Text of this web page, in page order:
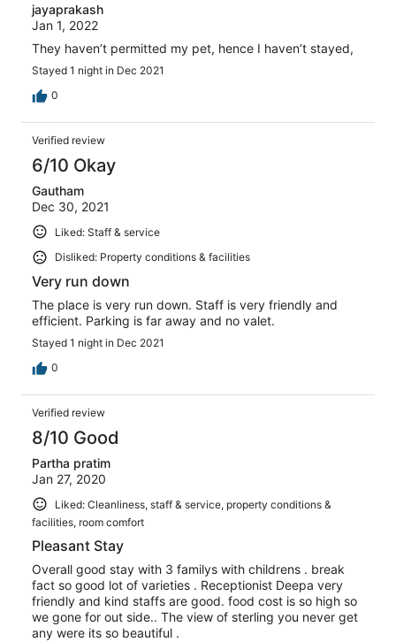
jayaprakash
Jan 1, 2022
They haven’t permitted my pet, hence I haven’t stayed,
Stayed 1 night in Dec 2021
0
Verified review
6/10 Okay
Gautham
Dec 30, 2021
Liked: Staff & service
Disliked: Property conditions & facilities
Very run down
The place is very run down. Staff is very friendly and
efficient. Parking is far away and no valet.
Stayed 1 night in Dec 2021
0
Verified review
8/10 Good
Partha pratim
Jan 27, 2020
Liked: Cleanliness, staff & service, property conditions &
facilities, room comfort
Pleasant Stay
Overall good stay with 3 familys with childrens . break
fact so good lot of varieties . Receptionist Deepa very
friendly and kind staffs are good. food cost is so high so
we gone for out side.. The view of sterling you never get
any were its so beautiful .